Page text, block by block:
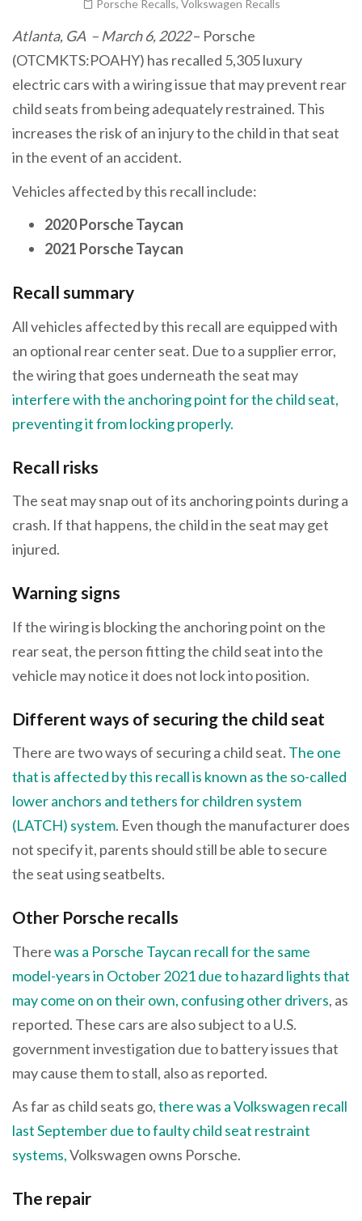
Porsche Recalls, Volkswagen Recalls
Atlanta, GA – March 6, 2022– Porsche
(OTCMKTS:POAHY) has recalled 5,305 luxury
electric cars with a wiring issue that may prevent rear
child seats from being adequately restrained. This
increases the risk of an injury to the child in that seat
in the event of an accident.
Vehicles affected by this recall include:
2020 Porsche Taycan
2021 Porsche Taycan
Recall summary
All vehicles affected by this recall are equipped with
an optional rear center seat. Due to a supplier error,
the wiring that goes underneath the seat may
interfere with the anchoring point for the child seat,
preventing it from locking properly.
Recall risks
The seat may snap out of its anchoring points during a
crash. If that happens, the child in the seat may get
injured.
Warning signs
If the wiring is blocking the anchoring point on the
rear seat, the person fitting the child seat into the
vehicle may notice it does not lock into position.
Different ways of securing the child seat
There are two ways of securing a child seat. The one
that is affected by this recall is known as the so-called
lower anchors and tethers for children system
(LATCH) system. Even though the manufacturer does
not specify it, parents should still be able to secure
the seat using seatbelts.
Other Porsche recalls
Therewas a Porsche Taycan recall for the same
model-years in October 2021 due to hazard lights that
may come on on their own, confusing other drivers, as
reported. These cars are also subject to a U.S.
government investigation due to battery issues that
may cause them to stall, also as reported.
As far as child seats go,there was a Volkswagen recall
last September due to faulty child seat restraint
systems,Volkswagen owns Porsche.
The repair